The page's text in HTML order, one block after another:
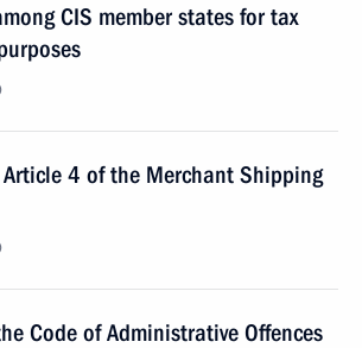
CIS member states for tax
4 of the Merchant Shipping
Code of Administrative Offences